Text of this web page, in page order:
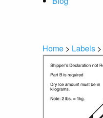
Home > Labels >